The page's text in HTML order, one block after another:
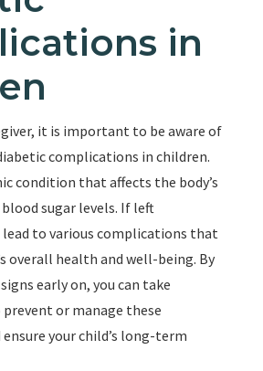
in
it is important to be aware of
complications in children.
condition that affects the body’s
sugar levels. If left
lead to various complications that
overall health and well-being. By
early on, you can take
prevent or manage these
your child’s long-term